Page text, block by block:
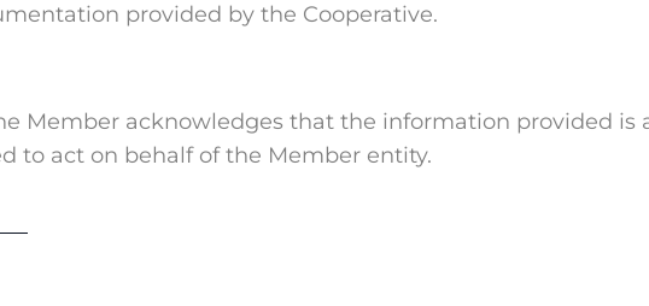
provided by the Cooperative.
Member acknowledges that the information provided is
to act on behalf of the Member entity.